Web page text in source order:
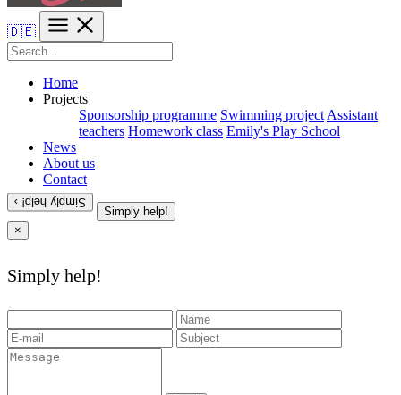
🇩🇪
Home
Projects
Sponsorship programme Swimming project Assistant
teachers Homework class Emily's Play School
News
About us
Contact
Simply help! ›
Simply help!
×
Simply help!